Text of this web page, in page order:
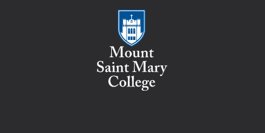
Mount Saint Mary College